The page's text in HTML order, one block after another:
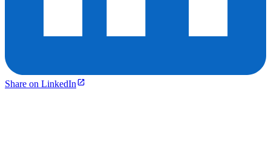
Share on LinkedIn